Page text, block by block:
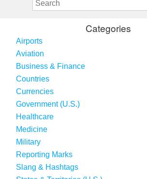
Categories
Airports
Aviation
Business & Finance
Countries
Currencies
Government (U.S.)
Healthcare
Medicine
Military
Reporting Marks
Slang & Hashtags